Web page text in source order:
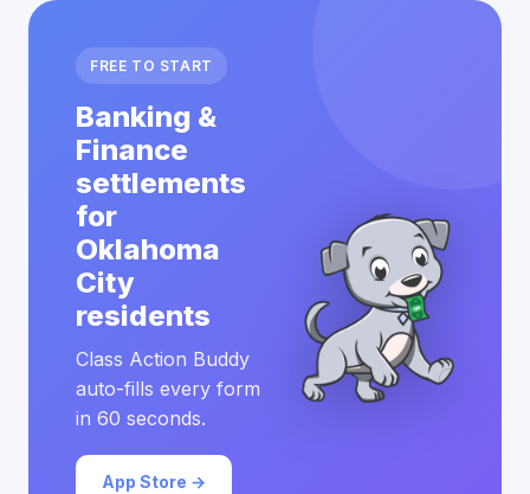
FREE TO START
Banking &
Finance
settlements
for
Oklahoma
City
residents
Class Action Buddy
auto-fills every form
in 60 seconds.
App Store →